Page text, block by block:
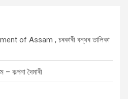
of Assam , চৰকাৰী বন্ধৰ তালিকা
– কল্পনা দৈমাৰী